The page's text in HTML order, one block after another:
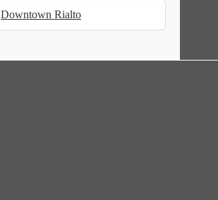
Downtown Rialto